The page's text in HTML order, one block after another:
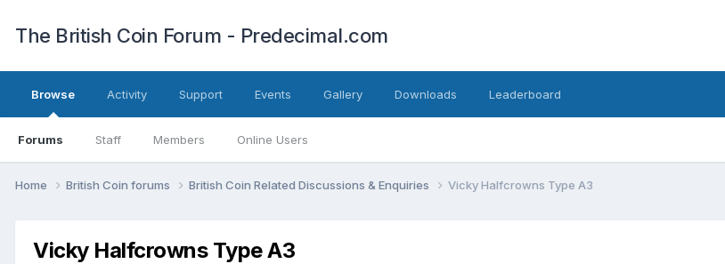
The British Coin Forum - Predecimal.com
Browse
Forums Staff Members Online Users
Activity Support Events Gallery Downloads Leaderboard
Home British Coin forums British Coin Related Discussions & Enquiries Vicky Halfcrowns Type A3
Vicky Halfcrowns Type A3